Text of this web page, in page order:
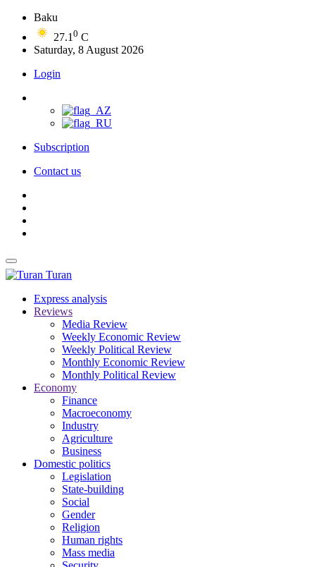
Baku
27.1 0 C
Saturday, 8 August 2026
Login
Subscription
Contact us
Turan
Express analysis
Reviews
Media Review
Weekly Economic Review
Weekly Political Review
Monthly Economic Review
Monthly Political Review
Economy
Finance
Macroeconomy
Industry
Agriculture
Business
Domestic politics
Legislation
State-building
Social
Gender
Religion
Human rights
Mass media